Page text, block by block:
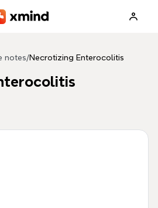
notes/Necrotizing Enterocolitis